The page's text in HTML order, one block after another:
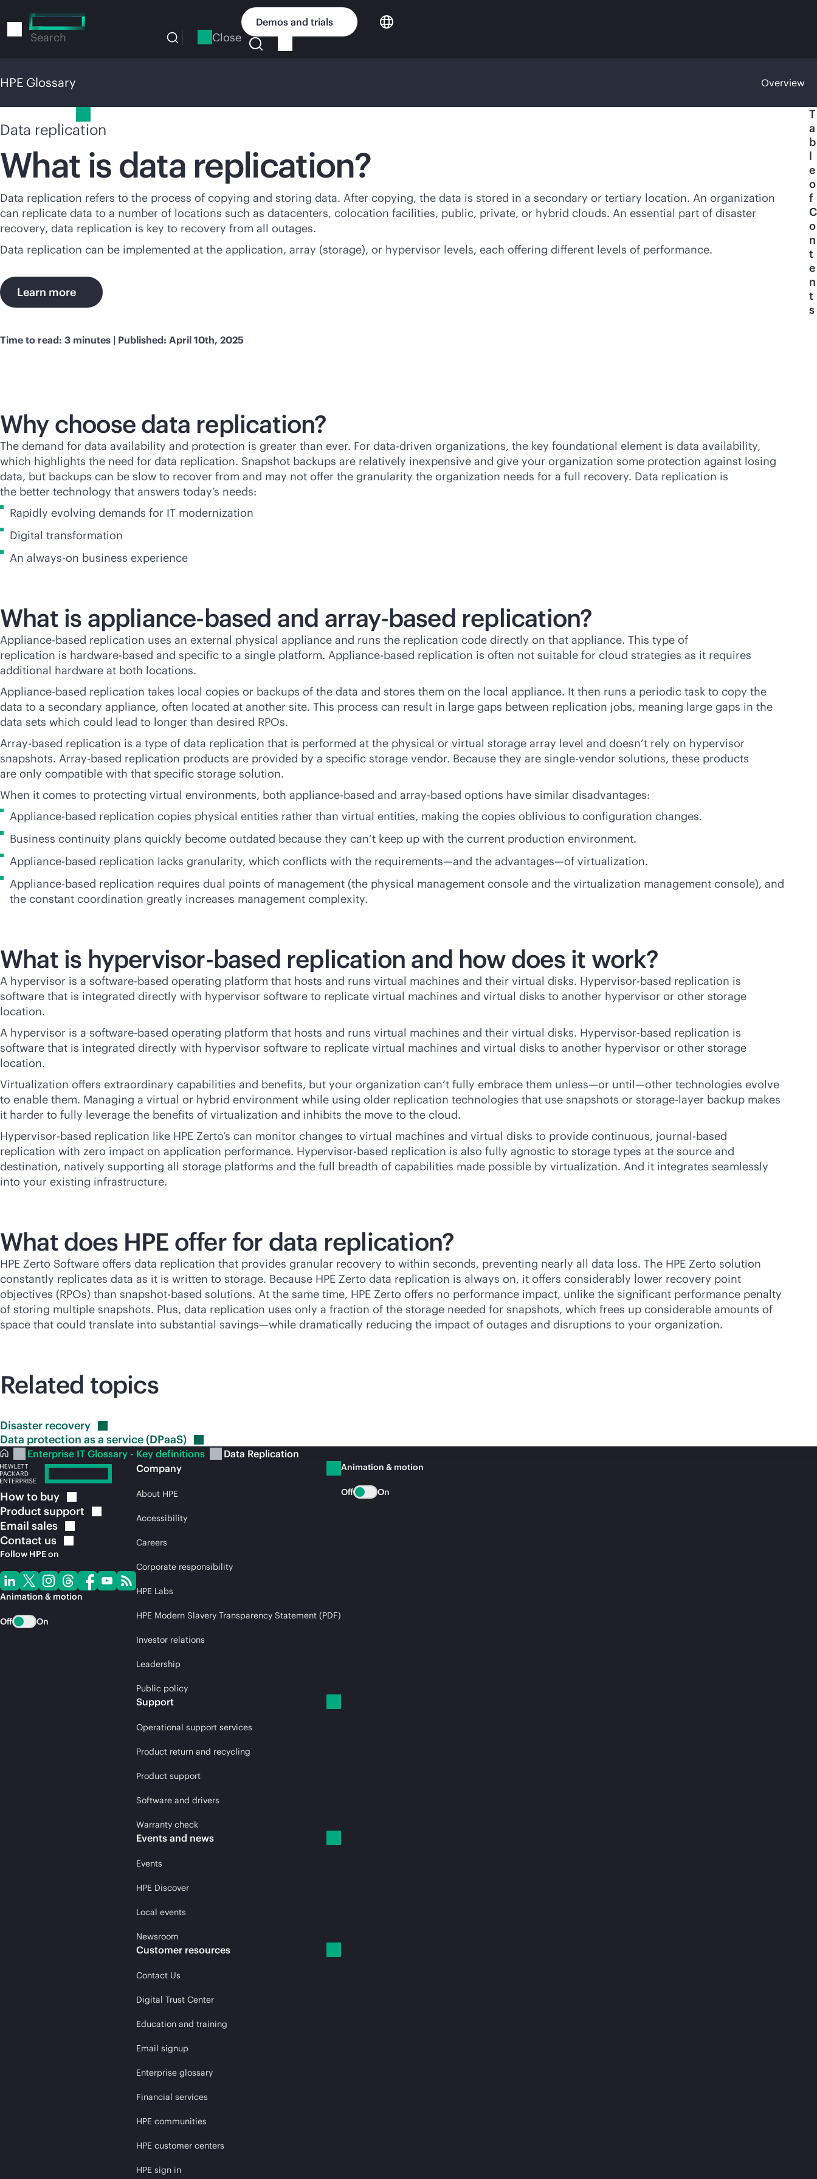
to
Search Close
Demos and trials
HPE Glossary Overview
Data replication
What is data replication?
Data replication refers to the process of copying and storing data. After copying, the data is stored in a secondary or tertiary location. An organization
can replicate data to a number of locations such as datacenters, colocation facilities, public, private, or hybrid clouds. An essential part of disaster
recovery, data replication is key to recovery from all outages.
Data replication can be implemented at the application, array (storage), or hypervisor levels, each offering different levels of performance.
Learn more
Time to read: 3 minutes | Published: April 10th, 2025
T
a
b
l
e
o
f
C
o
n
t
e
n
t
s
Why choose data replication?
The demand for data availability and protection is greater than ever. For data-driven organizations, the key foundational element is data availability,
which highlights the need for data replication. Snapshot backups are relatively inexpensive and give your organization some protection against losing
data, but backups can be slow to recover from and may not offer the granularity the organization needs for a full recovery. Data replication is
the better technology that answers today’s needs:
Rapidly evolving demands for IT modernization
Digital transformation
An always-on business experience
What is appliance-based and array-based replication?
Appliance-based replication uses an external physical appliance and runs the replication code directly on that appliance. This type of
replication is hardware-based and specific to a single platform. Appliance-based replication is often not suitable for cloud strategies as it requires
additional hardware at both locations.
Appliance-based replication takes local copies or backups of the data and stores them on the local appliance. It then runs a periodic task to copy the
data to a secondary appliance, often located at another site. This process can result in large gaps between replication jobs, meaning large gaps in the
data sets which could lead to longer than desired RPOs.
Array-based replication is a type of data replication that is performed at the physical or virtual storage array level and doesn’t rely on hypervisor
snapshots. Array-based replication products are provided by a specific storage vendor. Because they are single-vendor solutions, these products
are only compatible with that specific storage solution.
When it comes to protecting virtual environments, both appliance-based and array-based options have similar disadvantages:
Appliance-based replication copies physical entities rather than virtual entities, making the copies oblivious to configuration changes.
Business continuity plans quickly become outdated because they can’t keep up with the current production environment.
Appliance-based replication lacks granularity, which conflicts with the requirements—and the advantages—of virtualization.
Appliance-based replication requires dual points of management (the physical management console and the virtualization management console), and
the constant coordination greatly increases management complexity.
What is hypervisor-based replication and how does it work?
A hypervisor is a software-based operating platform that hosts and runs virtual machines and their virtual disks. Hypervisor-based replication is
software that is integrated directly with hypervisor software to replicate virtual machines and virtual disks to another hypervisor or other storage
location.
A hypervisor is a software-based operating platform that hosts and runs virtual machines and their virtual disks. Hypervisor-based replication is
software that is integrated directly with hypervisor software to replicate virtual machines and virtual disks to another hypervisor or other storage
location.
Virtualization offers extraordinary capabilities and benefits, but your organization can’t fully embrace them unless—or until—other technologies evolve
to enable them. Managing a virtual or hybrid environment while using older replication technologies that use snapshots or storage-layer backup makes
it harder to fully leverage the benefits of virtualization and inhibits the move to the cloud.
Hypervisor-based replication like HPE Zerto’s can monitor changes to virtual machines and virtual disks to provide continuous, journal-based
replication with zero impact on application performance. Hypervisor-based replication is also fully agnostic to storage types at the source and
destination, natively supporting all storage platforms and the full breadth of capabilities made possible by virtualization. And it integrates seamlessly
into your existing infrastructure.
What does HPE offer for data replication?
HPE Zerto Software offers data replication that provides granular recovery to within seconds, preventing nearly all data loss. The HPE Zerto solution
constantly replicates data as it is written to storage. Because HPE Zerto data replication is always on, it offers considerably lower recovery point
objectives (RPOs) than snapshot-based solutions. At the same time, HPE Zerto offers no performance impact, unlike the significant performance penalty
of storing multiple snapshots. Plus, data replication uses only a fraction of the storage needed for snapshots, which frees up considerable amounts of
space that could translate into substantial savings—while dramatically reducing the impact of outages and disruptions to your organization.
Related topics
Disaster recovery
Data protection as a service(DPaaS)
Enterprise IT Glossary - Key definitions Data Replication
How to buy
Product support
Email sales
Contact us
Follow HPE on
Animation & motion
Off On
Company
About HPE
Accessibility
Careers
Corporate responsibility
HPE Labs
HPE Modern Slavery Transparency Statement (PDF)
Investor relations
Leadership
Public policy
Support
Operational support services
Product return and recycling
Product support
Software and drivers
Warranty check
Events and news
Events
HPE Discover
Local events
Newsroom
Customer resources
Contact Us
Digital Trust Center
Education and training
Email signup
Enterprise glossary
Financial services
HPE communities
HPE customer centers
HPE sign in
Animation & motion
Off On